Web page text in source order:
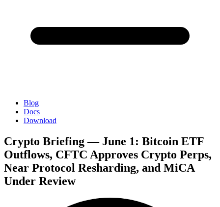
Blog
Docs
Download
Crypto Briefing — June 1: Bitcoin ETF
Outflows, CFTC Approves Crypto Perps,
Near Protocol Resharding, and MiCA
Under Review